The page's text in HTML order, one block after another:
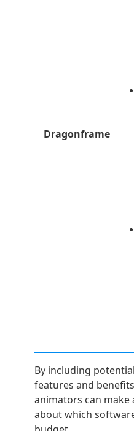
Dragonframe
By including
features and
animators can
about which